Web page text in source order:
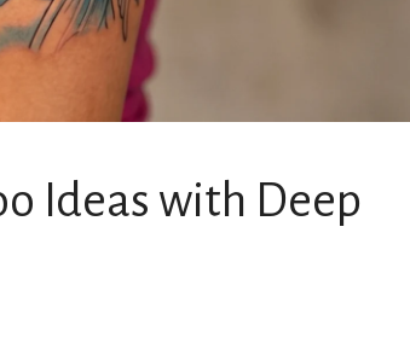
Ideas with Deep